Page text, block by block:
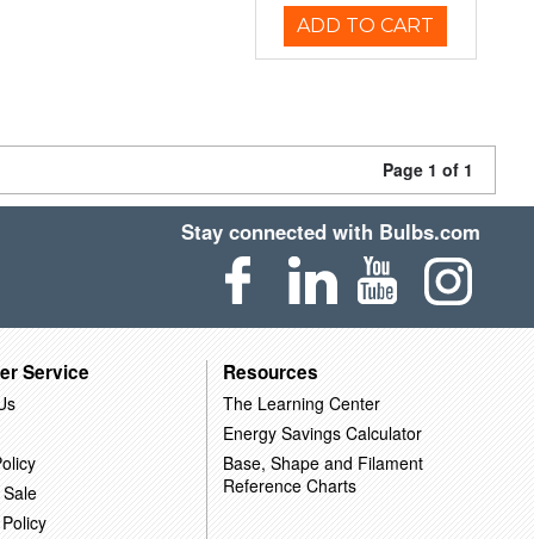
ADD TO CART
Page 1 of 1
Stay connected with Bulbs.com
Service Resources
The Learning Center
Energy Savings Calculator
Base, Shape and Filament
Reference Charts